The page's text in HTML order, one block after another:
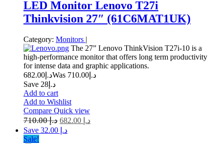
LED Monitor Lenovo T27i
Thinkvision 27″ (61C6MAT1UK)
Category: Monitors |
The 27” Lenovo ThinkVision T27i-10 is a
high-performance monitor that offers long term productivity
for intense data and graphic applications.
د.إ 682.00 Was د.إ 710.00
Save د.إ28
Add to cart
Add to Wishlist
Compare Quick view
د.إ710.00 د.إ
Save د.إ 32.00
Sale!